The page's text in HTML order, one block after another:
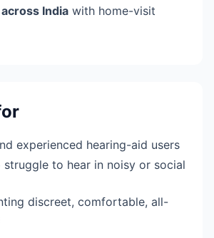
India with home-visit
experienced hearing-aid users
struggle to hear in noisy or social
discreet, comfortable, all-